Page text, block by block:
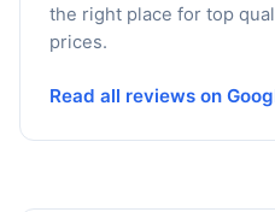
the right place for top
prices.
Read all reviews on